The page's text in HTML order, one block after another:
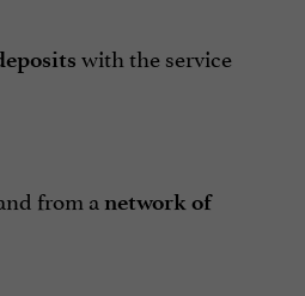
with the service
from a network of